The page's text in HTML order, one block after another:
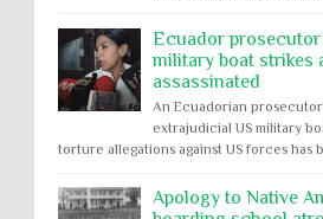
Ecuador
military boat strikes
assassinated
An Ecuadorian
extrajudicial US military
torture allegations against US forces has
Apology to Native